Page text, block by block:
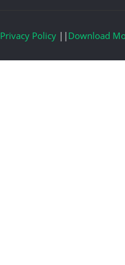
Privacy Policy || Download